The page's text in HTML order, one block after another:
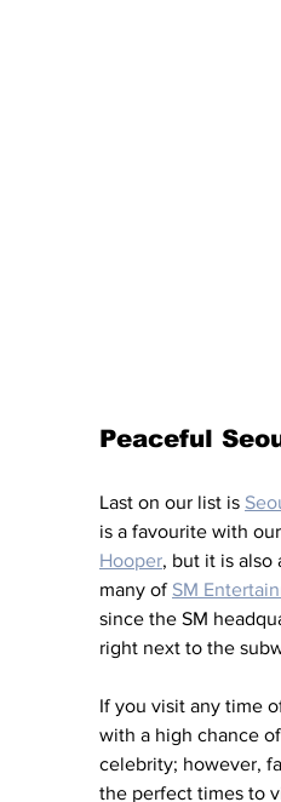
Peaceful
Last on our list is
is a favourite with
Hooper, but it is also
many of SM
since the SM
right next to the
If you visit any time
with a high chance
celebrity; however,
the perfect times to